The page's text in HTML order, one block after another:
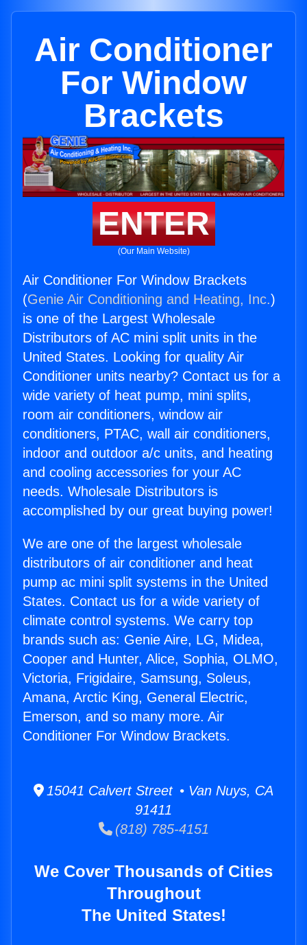
Air Conditioner
For Window
Brackets
ENTER
(Our Main Website)
Air Conditioner For Window Brackets
(Genie Air Conditioning and Heating, Inc.)
is one of the Largest Wholesale
Distributors of AC mini split units in the
United States. Looking for quality Air
Conditioner units nearby? Contact us for a
wide variety of heat pump, mini splits,
room air conditioners, window air
conditioners, PTAC, wall air conditioners,
indoor and outdoor a/c units, and heating
and cooling accessories for your AC
needs. Wholesale Distributors is
accomplished by our great buying power!
We are one of the largest wholesale
distributors of air conditioner and heat
pump ac mini split systems in the United
States. Contact us for a wide variety of
climate control systems. We carry top
brands such as: Genie Aire, LG, Midea,
Cooper and Hunter, Alice, Sophia, OLMO,
Victoria, Frigidaire, Samsung, Soleus,
Amana, Arctic King, General Electric,
Emerson, and so many more. Air
Conditioner For Window Brackets.
15041 Calvert Street • Van Nuys, CA
91411
(818) 785-4151
We Cover Thousands of Cities
Throughout
The United States!